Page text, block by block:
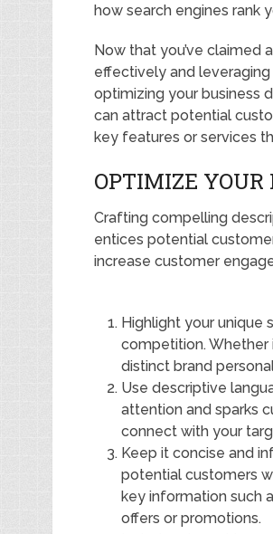
how search engines rank
Now that you’ve claimed
effectively and
optimizing your business
can attract potential
key features or services
OPTIMIZE YOUR
Crafting compelling
entices potential
increase customer
Highlight your unique
competition. Whether
distinct brand
Use descriptive
attention and sparks
connect with your
Keep it concise and
potential customers
key information such
offers or promotions.